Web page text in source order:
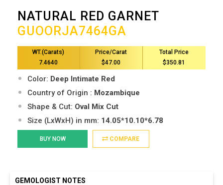
NATURAL RED GARNET
GUOORJA7464GA
WT.(Carats)
7.4640
Price/Carat
$47.00
Total Price
$350.81
Color: Deep Intimate Red
Country of Origin : Mozambique
Shape & Cut: Oval Mix Cut
Size (LxWxH) in mm: 14.05*10.10*6.78
BUY NOW COMPARE
GEMOLOGIST NOTES